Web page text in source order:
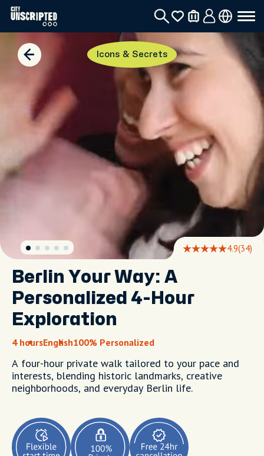
Icons & Secrets
4.9(34)
Berlin Your Way: A
Personalized 4-Hour
Exploration
4 hoursEnglish100% Personalized
A four-hour private walk tailored to your pace and
interests, blending historic landmarks, creative
neighborhoods, and everyday Berlin life.